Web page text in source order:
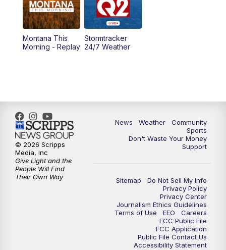
5:00PM MTN 4:30 News - Replay
5:30PM
10:35PM MTN 10:00 News - Replay
Montana This
Morning - Replay
Stormtracker
24/7 Weather
News Weather
Community
Sports
Don't Waste Your Money
Support
Sitemap
Do Not Sell My Info
Privacy Policy
Privacy Center
Journalism Ethics Guidelines
Terms of Use
EEO
Careers
FCC Public File
FCC Application
Public File Contact Us
Accessibility Statement
© 2026 Scripps
Media, Inc
Give Light and the
People Will Find
Their Own Way